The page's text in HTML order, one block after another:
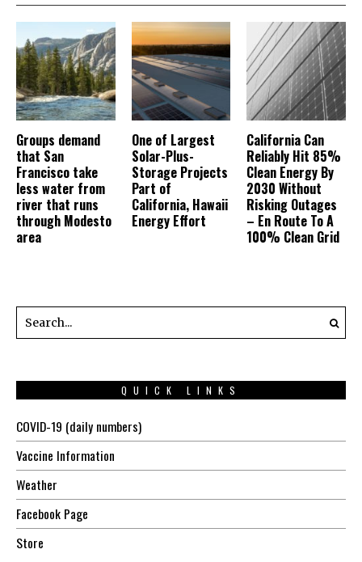
Groups demand
that San
Francisco take
less water from
river that runs
through Modesto
area
One of Largest
Solar-Plus-
Storage Projects
Part of
California, Hawaii
Energy Effort
California Can
Reliably Hit 85%
Clean Energy By
2030 Without
Risking Outages
– En Route To A
100% Clean Grid
QUICK LINKS
COVID-19 (daily numbers)
Vaccine Information
Weather
Facebook Page
Store